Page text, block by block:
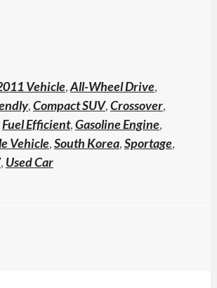
Vehicle,All-Wheel Drive,
,Compact SUV,Crossover,
Fuel Efficient,Gasoline Engine,
Vehicle,South Korea,Sportage,
, Used Car